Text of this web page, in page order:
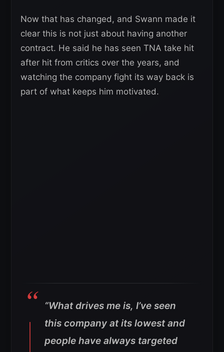
Now that has changed, and Swann made it
clear this is not just about having another
contract. He said he has seen TNA take hit
after hit from critics over the years, and
watching the company fight its way back is
part of what keeps him motivated.
“What drives me is, I’ve seen
this company at its lowest and
people have always targeted